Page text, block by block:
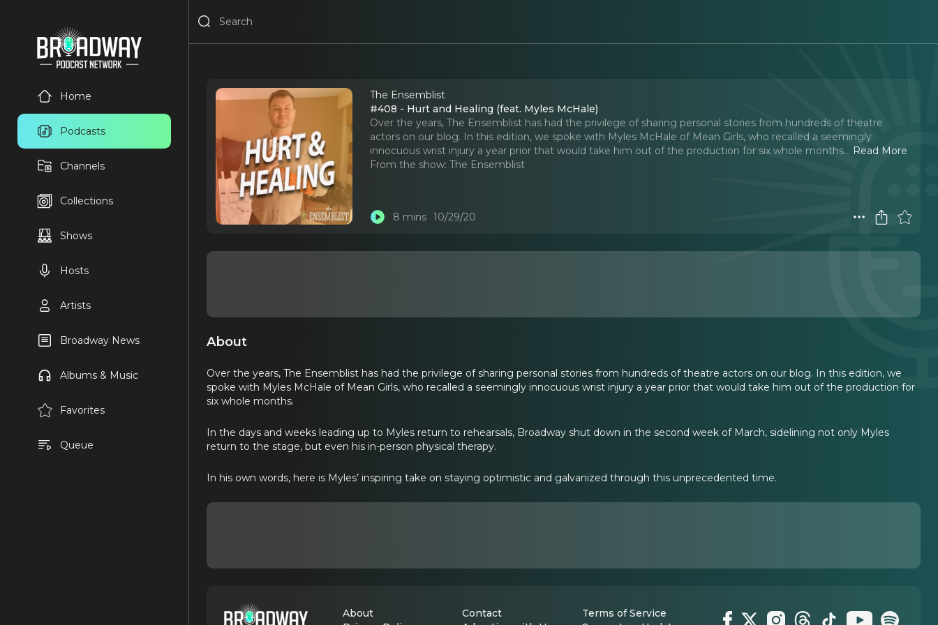
Home
Podcasts
Channels
Collections
Shows
Hosts
Artists
Broadway News
Albums & Music
Favorites
Queue
The Ensemblist
#408 - Hurt and Healing (feat. Myles McHale)
Over the years, The Ensemblist has had the privilege of sharing personal stories from hundreds of theatre
actors on our blog. In this edition, we spoke with Myles McHale of Mean Girls, who recalled a seemingly
innocuous wrist injury a year prior that would take him out of the production for six whole months... Read More
From the show: The Ensemblist
8 mins 10/29/20
About
Over the years, The Ensemblist has had the privilege of sharing personal stories from hundreds of theatre actors on our blog. In this edition, we
spoke with Myles McHale of Mean Girls, who recalled a seemingly innocuous wrist injury a year prior that would take him out of the production for
six whole months.
In the days and weeks leading up to Myles return to rehearsals, Broadway shut down in the second week of March, sidelining not only Myles
return to the stage, but even his in-person physical therapy.
In his own words, here is Myles’ inspiring take on staying optimistic and galvanized through this unprecedented time.
About Contact
Terms of Service